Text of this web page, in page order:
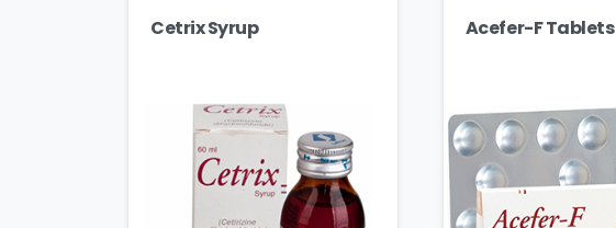
Cetrix Syrup Acefer-F Tablets